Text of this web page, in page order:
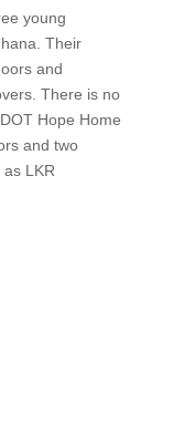
young
Their
and
There is no
Hope Home
and two
LKR